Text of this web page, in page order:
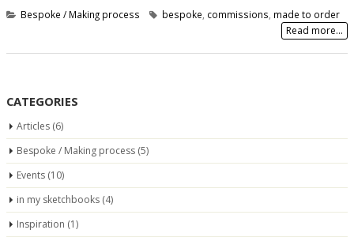
Bespoke / Making process bespoke, commissions, made to order
Read more...
CATEGORIES
Articles (6)
Bespoke / Making process (5)
Events (10)
in my sketchbooks (4)
Inspiration (1)